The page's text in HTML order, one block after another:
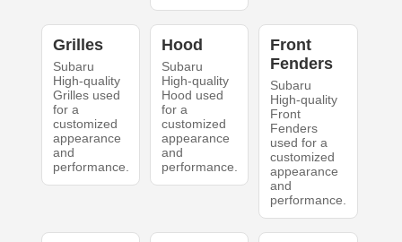
Grilles
Subaru
High-quality
Grilles used
for a
customized
appearance
and
performance.
Hood
Subaru
High-quality
Hood used
for a
customized
appearance
and
performance.
Front
Fenders
Subaru
High-quality
Front
Fenders
used for a
customized
appearance
and
performance.